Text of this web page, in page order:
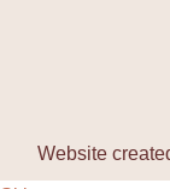
Website